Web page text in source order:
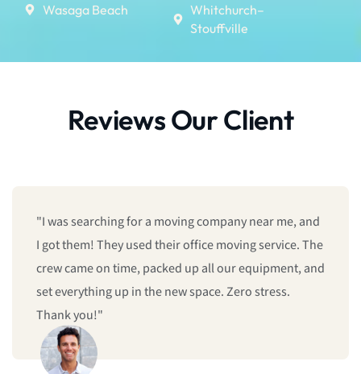
Wasaga Beach
Whitchurch–
Stouffville
Reviews Our Client
"I was searching for a moving company near me, and
I got them! They used their office moving service. The
crew came on time, packed up all our equipment, and
set everything up in the new space. Zero stress.
Thank you!"